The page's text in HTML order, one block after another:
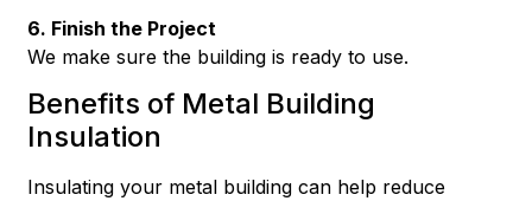
6. Finish the Project
We make sure the building is ready to use.
Benefits of Metal Building
Insulation
Insulating your metal building can help reduce